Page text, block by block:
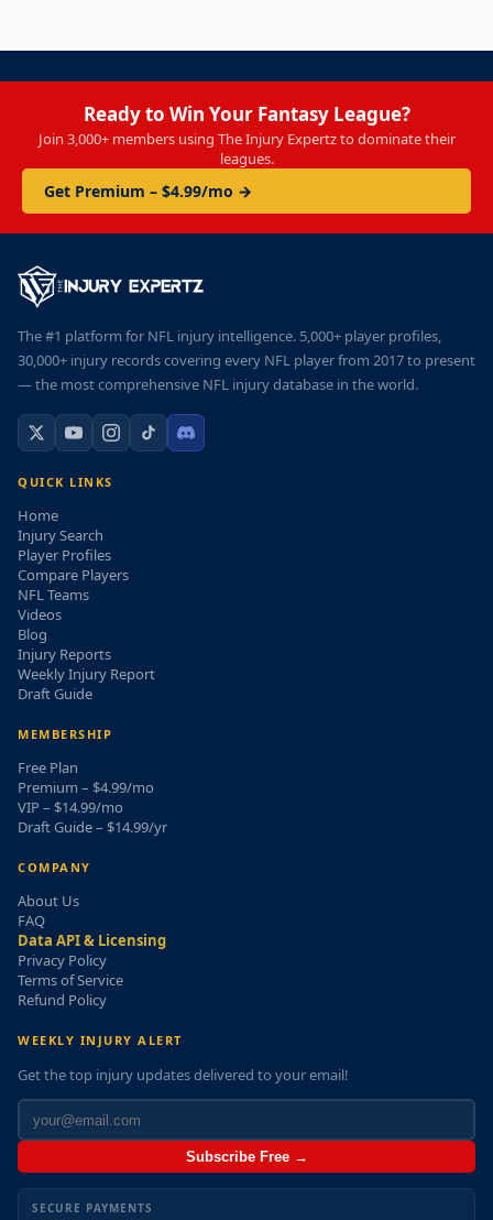
Ready to Win Your Fantasy League?
Join 3,000+ members using The Injury Expertz to dominate their
leagues.
Get Premium – $4.99/mo →
The #1 platform for NFL injury intelligence. 5,000+ player profiles,
30,000+ injury records covering every NFL player from 2017 to present
— the most comprehensive NFL injury database in the world.
QUICK LINKS
Home
Injury Search
Player Profiles
Compare Players
NFL Teams
Videos
Blog
Injury Reports
Weekly Injury Report
Draft Guide
MEMBERSHIP
Free Plan
Premium – $4.99/mo
VIP – $14.99/mo
Draft Guide – $14.99/yr
COMPANY
About Us
FAQ
Data API & Licensing
Privacy Policy
Terms of Service
Refund Policy
WEEKLY INJURY ALERT
Get the top injury updates delivered to your email!
Subscribe Free →
SECURE PAYMENTS